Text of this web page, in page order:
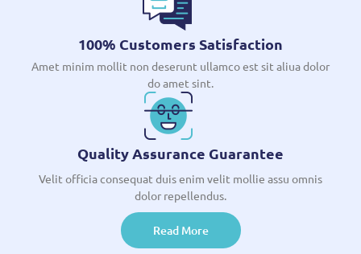
100% Customers Satisfaction
Amet minim mollit non deserunt ullamco est sit aliua dolor
do amet sint.
Quality Assurance Guarantee
Velit officia consequat duis enim velit mollie assu omnis
dolor repellendus.
Read More